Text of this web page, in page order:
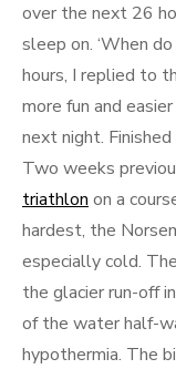
over the next 26
sleep on. ‘When
hours, I replied to
more fun and
next night.
Two weeks
triathlon on a
hardest, the
especially cold.
the glacier run-off
of the water half-
hypothermia. The